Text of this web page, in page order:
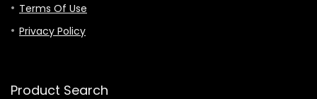
Terms Of Use
Privacy Policy
Product Search